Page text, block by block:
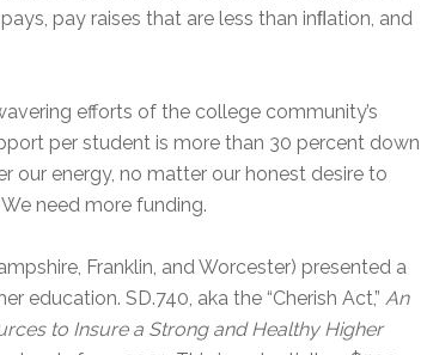
pay raises that are less than inﬂation, and
efforts of the college community’s
per student is more than 30 percent down
our energy, no matter our honest desire to
need more funding.
Franklin, and Worcester) presented a
SD.740, aka the “Cherish Act,” An
to Insure a Strong and Healthy Higher